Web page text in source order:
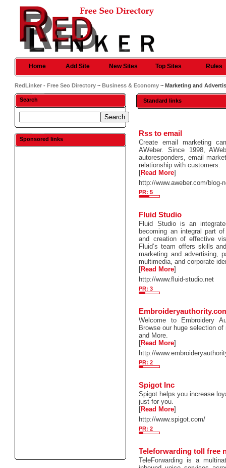
Home Add Site New Sites Top Sites Rules
RedLinker - Free Seo Directory ~Business & Economy ~ Marketing and
Search
Sponsored links
Standard links
Rss to email
Create email marketing
AWeber. Since 1998,
autoresponders, email
relationship with customers.
[Read More]
http://www.aweber.com/blog-
PR: 5
Fluid Studio
Fluid Studio is an
becoming an integral part
and creation of effective
Fluid’s team offers skills
marketing and advertising,
multimedia, and corporate
[Read More]
http://www.fluid-studio.net
PR: 3
Welcome to Embroidery
Browse our huge selection
and More.
[Read More]
http://
PR: 2
Spigot Inc
Spigot helps you increase
just for you.
[Read More]
http://www.spigot.com/
PR: 2
Teleforwarding toll free
TeleForwarding is a